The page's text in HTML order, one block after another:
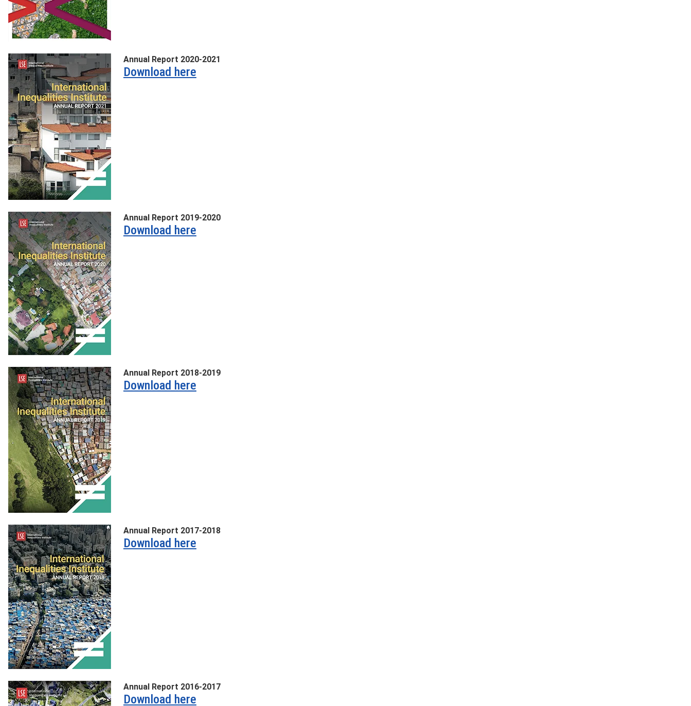
Annual Report 2020-2021
Download here
Annual Report 2019-2020
Download here
Annual Report 2018-2019
Download here
Annual Report 2017-2018
Download here
Annual Report 2016-2017
Download here